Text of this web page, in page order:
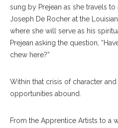
sung by Prejean as she travels
Joseph De Rocher at the
where she will serve as his
Prejean asking the question,
chew here?”
Within that crisis of character
opportunities abound.
From the Apprentice Artists to a